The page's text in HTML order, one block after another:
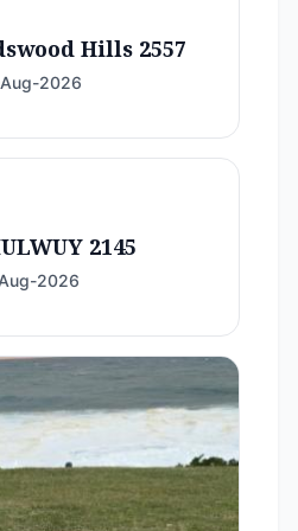
Hills 2557
2026
2145
2026